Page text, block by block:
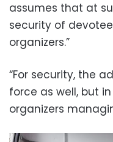
assumes that at
security of
organizers.”
“For security, the
force as well, but
organizers